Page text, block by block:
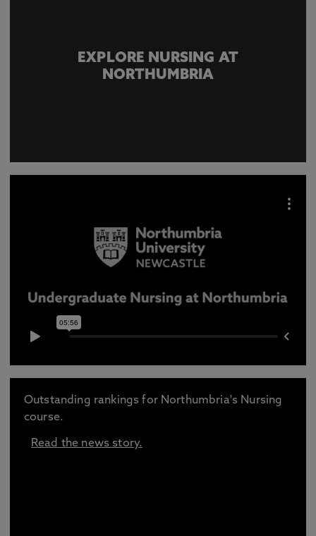
EXPLORE NURSING AT
NORTHUMBRIA
Outstanding rankings for Northumbria's Nursing
course.
Read the news story.